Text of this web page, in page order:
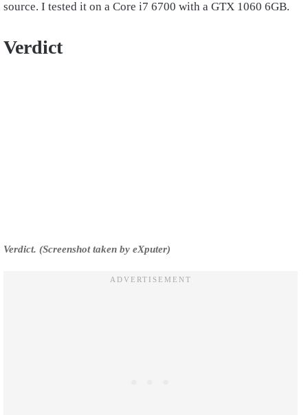
source. I tested it on a Core i7 6700 with a GTX 1060 6GB.
Verdict
Verdict. (Screenshot taken by eXputer)